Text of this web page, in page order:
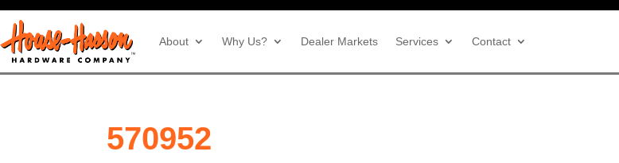
About Why Us? Dealer Markets Services Contact
570952